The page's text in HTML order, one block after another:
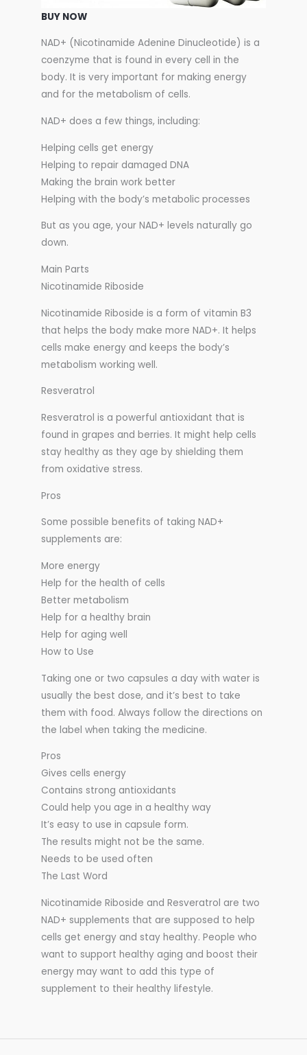
BUY NOW
NAD+ (Nicotinamide Adenine Dinucleotide) is a
coenzyme that is found in every cell in the
body. It is very important for making energy
and for the metabolism of cells.
NAD+ does a few things, including:
Helping cells get energy
Helping to repair damaged DNA
Making the brain work better
Helping with the body’s metabolic processes
But as you age, your NAD+ levels naturally go
down.
Main Parts
Nicotinamide Riboside
Nicotinamide Riboside is a form of vitamin B3
that helps the body make more NAD+. It helps
cells make energy and keeps the body’s
metabolism working well.
Resveratrol
Resveratrol is a powerful antioxidant that is
found in grapes and berries. It might help cells
stay healthy as they age by shielding them
from oxidative stress.
Pros
Some possible benefits of taking NAD+
supplements are:
More energy
Help for the health of cells
Better metabolism
Help for a healthy brain
Help for aging well
How to Use
Taking one or two capsules a day with water is
usually the best dose, and it’s best to take
them with food. Always follow the directions on
the label when taking the medicine.
Pros
Gives cells energy
Contains strong antioxidants
Could help you age in a healthy way
It’s easy to use in capsule form.
The results might not be the same.
Needs to be used often
The Last Word
Nicotinamide Riboside and Resveratrol are two
NAD+ supplements that are supposed to help
cells get energy and stay healthy. People who
want to support healthy aging and boost their
energy may want to add this type of
supplement to their healthy lifestyle.